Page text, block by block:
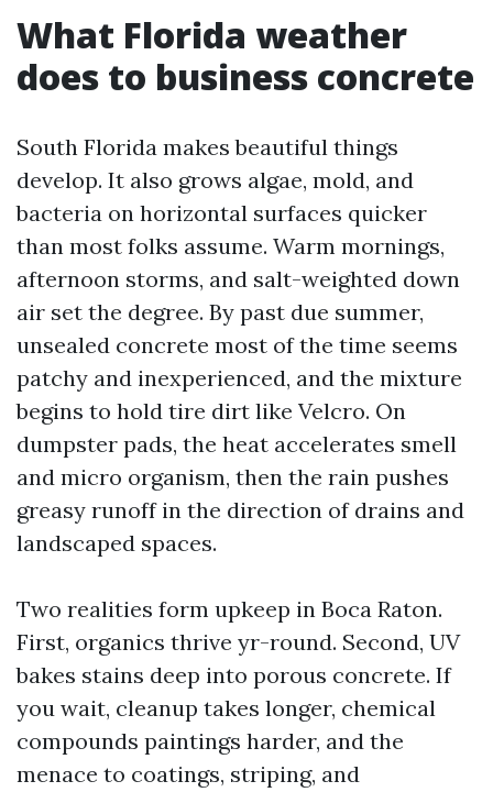
What Florida weather
does to business concrete
South Florida makes beautiful things
develop. It also grows algae, mold, and
bacteria on horizontal surfaces quicker
than most folks assume. Warm mornings,
afternoon storms, and salt-weighted down
air set the degree. By past due summer,
unsealed concrete most of the time seems
patchy and inexperienced, and the mixture
begins to hold tire dirt like Velcro. On
dumpster pads, the heat accelerates smell
and micro organism, then the rain pushes
greasy runoff in the direction of drains and
landscaped spaces.
Two realities form upkeep in Boca Raton.
First, organics thrive yr-round. Second, UV
bakes stains deep into porous concrete. If
you wait, cleanup takes longer, chemical
compounds paintings harder, and the
menace to coatings, striping, and